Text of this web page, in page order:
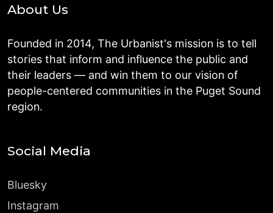
About Us
Founded in 2014, The Urbanist's mission is to tell
stories that inform and influence the public and
their leaders — and win them to our vision of
people-centered communities in the Puget Sound
region.
Social Media
Bluesky
Instagram